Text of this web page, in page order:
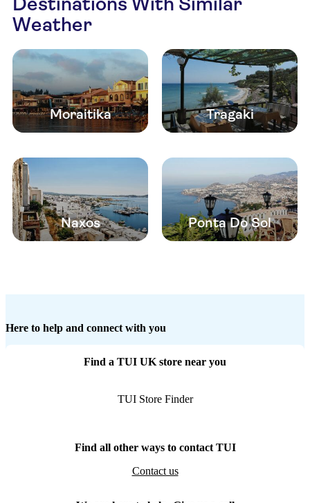
Weather
Moraitika Tragaki
Naxos Ponta Do Sol
Here to help and connect with you
Find a TUI UK store near you
TUI Store Finder
Find all other ways to contact TUI
Contact us